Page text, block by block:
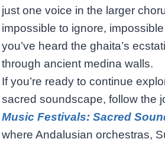
just one voice in the larger
impossible to ignore,
you’ve heard the ghaita’s
through ancient medina walls.
If you’re ready to continue
sacred soundscape, follow the
Music Festivals: Sacred
where Andalusian orchestras,